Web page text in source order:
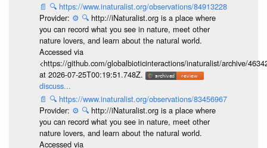
📄 🔍 https://www.inaturalist.org/observations/84913228
Provider: ⚙️ 🔍 http://iNaturalist.org is a place where
you can record what you see in nature, meet other
nature lovers, and learn about the natural world.
Accessed via
<https://github.com/globalbioticinteractions/inaturalist/archive/
at 2026-07-25T00:19:51.748Z.
discuss...
📄 🔍 https://www.inaturalist.org/observations/83456967
Provider: ⚙️ 🔍 http://iNaturalist.org is a place where
you can record what you see in nature, meet other
nature lovers, and learn about the natural world.
Accessed via